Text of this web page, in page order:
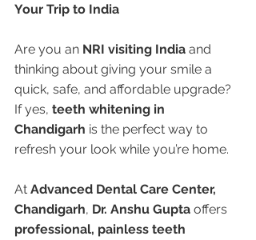
Your Trip to India
Are you an NRI visiting India and
thinking about giving your smile a
quick, safe, and affordable upgrade?
If yes, teeth whitening in
Chandigarh is the perfect way to
refresh your look while you’re home.
At Advanced Dental Care Center,
Chandigarh, Dr. Anshu Gupta offers
professional, painless teeth